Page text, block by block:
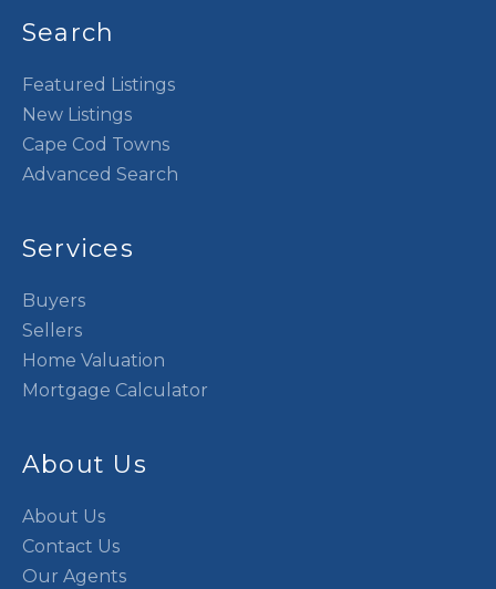
Search
Featured Listings
New Listings
Cape Cod Towns
Advanced Search
Services
Buyers
Sellers
Home Valuation
Mortgage Calculator
About Us
About Us
Contact Us
Our Agents